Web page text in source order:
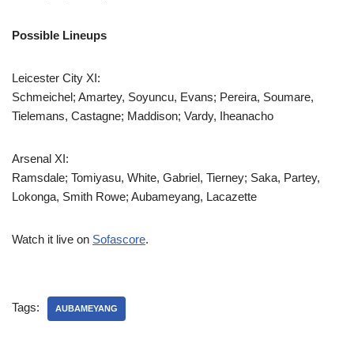
Possible Lineups
Leicester City XI:
Schmeichel; Amartey, Soyuncu, Evans; Pereira, Soumare,
Tielemans, Castagne; Maddison; Vardy, Iheanacho
Arsenal XI:
Ramsdale; Tomiyasu, White, Gabriel, Tierney; Saka, Partey,
Lokonga, Smith Rowe; Aubameyang, Lacazette
Watch it live on Sofascore.
Tags: AUBAMEYANG